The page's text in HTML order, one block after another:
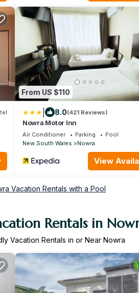
From US $110
8.0(421 Reviews)
Nowra Motor Inn
Air Conditioner Parking
Pool
New South Wales
Nowra
View
Vacation Rentals with a Pool
Rentals in
Vacation Rentals in or Near Nowra